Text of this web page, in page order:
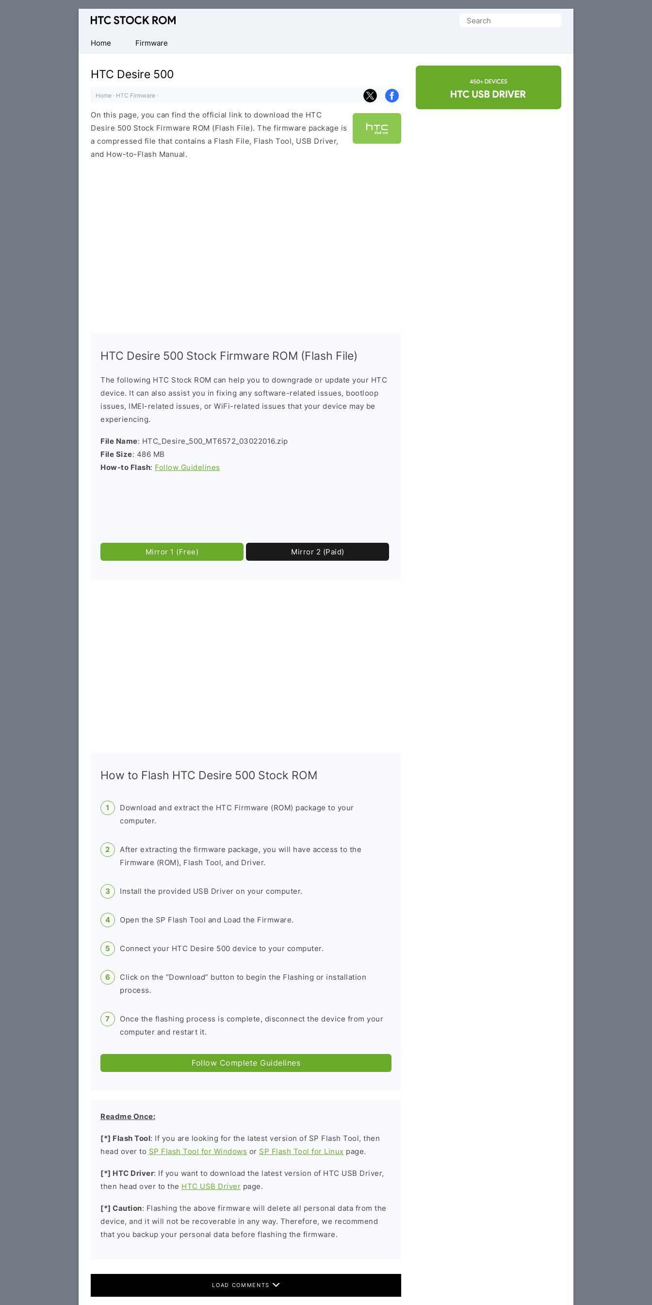
Original
Firmware
Downloads
Search
Home
Firmware
HTC Desire 500
Home · HTC Firmware ·
On this page, you can find the official link to download the HTC
Desire 500 Stock Firmware ROM (Flash File). The firmware package is
a compressed file that contains a Flash File, Flash Tool, USB Driver,
and How-to-Flash Manual.
HTC Desire 500 Stock Firmware ROM (Flash File)
The following HTC Stock ROM can help you to downgrade or update your HTC
device. It can also assist you in fixing any software-related issues, bootloop
issues, IMEI-related issues, or WiFi-related issues that your device may be
experiencing.
File Name: HTC_Desire_500_MT6572_03022016.zip
File Size: 486 MB
How-to Flash: Follow Guidelines
Mirror 1 (Free) Mirror 2 (Paid)
How to Flash HTC Desire 500 Stock ROM
Download and extract the HTC Firmware (ROM) package to your
computer.
After extracting the firmware package, you will have access to the
Firmware (ROM), Flash Tool, and Driver.
Install the provided USB Driver on your computer.
Open the SP Flash Tool and Load the Firmware.
Connect your HTC Desire 500 device to your computer.
Click on the “Download” button to begin the Flashing or installation
process.
Once the flashing process is complete, disconnect the device from your
computer and restart it.
Follow Complete Guidelines
Readme Once:
[*] Flash Tool: If you are looking for the latest version of SP Flash Tool, then
head over to SP Flash Tool for Windows or SP Flash Tool for Linux page.
[*] HTC Driver: If you want to download the latest version of HTC USB Driver,
then head over to the HTC USB Driver page.
[*] Caution: Flashing the above firmware will delete all personal data from the
device, and it will not be recoverable in any way. Therefore, we recommend
that you backup your personal data before flashing the firmware.
LOAD COMMENTS